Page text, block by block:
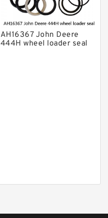
AH16367 John Deere
444H wheel loader seal